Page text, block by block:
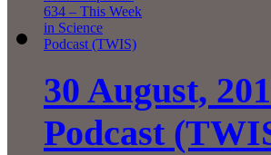
30 August,
Podcast